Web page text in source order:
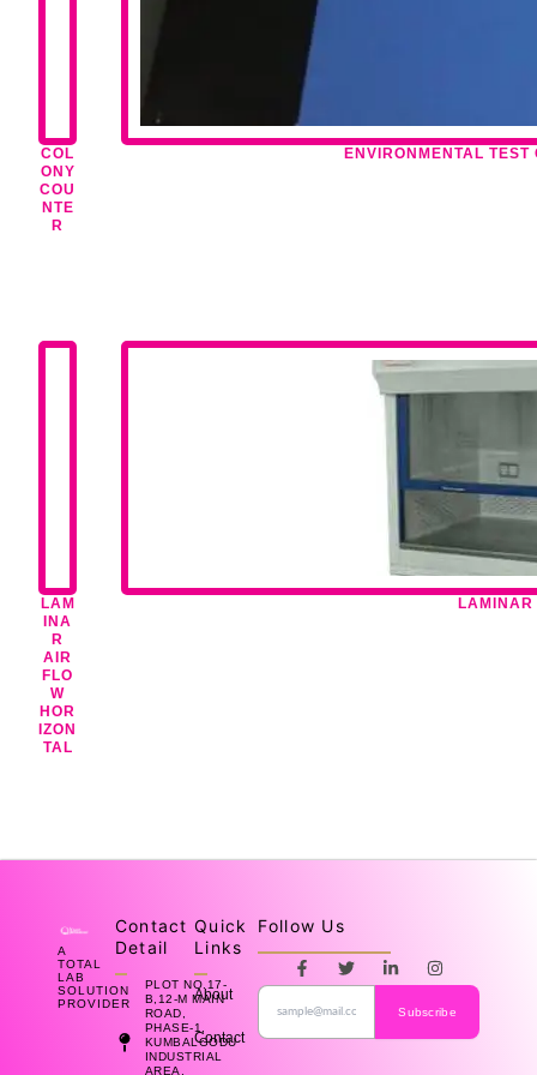
COL
ONY
COU
NTE
R
ENVIRONMENTAL
LAM
INA
R
AIR
FLO
W
HOR
IZON
TAL
A
TOTAL
LAB
SOLUTION
PROVIDER
Contact
Detail
PLOT NO.17-
B,12-M MAIN
ROAD,
PHASE-1,
KUMBALGODU
INDUSTRIAL
AREA,
Quick
Links
About
Contact
Follow Us
F
a
e
T
w
t
L
i
k
I
n
t
Subscribe